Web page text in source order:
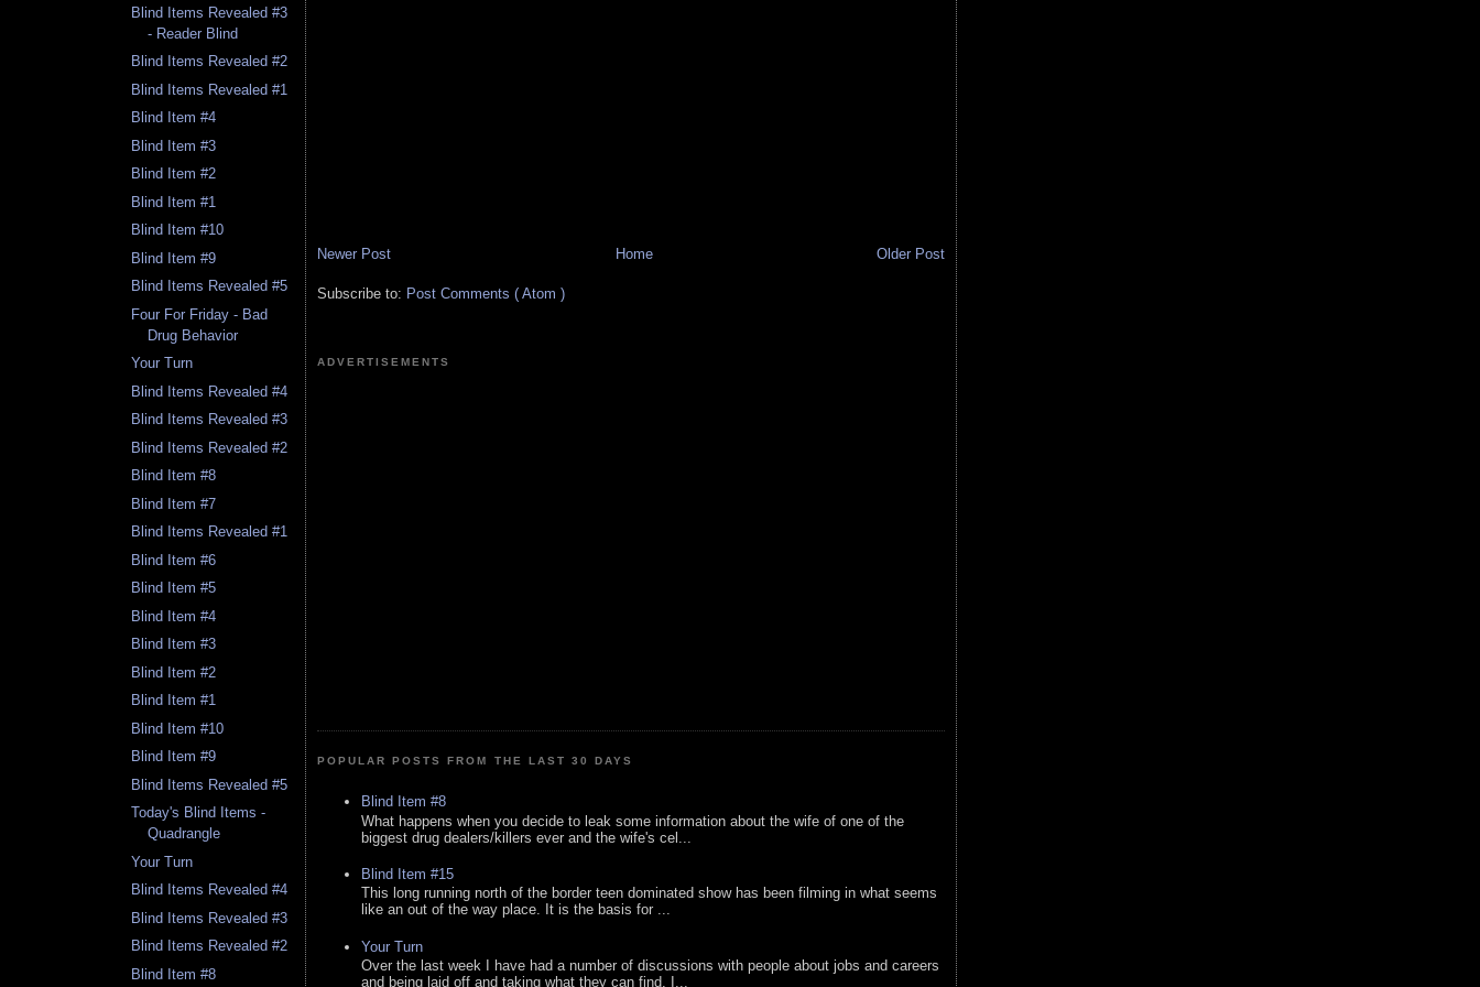
Blind Items Revealed #3
- Reader Blind
Blind Items Revealed #2
Blind Items Revealed #1
Blind Item #4
Blind Item #3
Blind Item #2
Blind Item #1
Blind Item #10
Blind Item #9
Blind Items Revealed #5
Four For Friday - Bad
Drug Behavior
Your Turn
Blind Items Revealed #4
Blind Items Revealed #3
Blind Items Revealed #2
Blind Item #8
Blind Item #7
Blind Items Revealed #1
Blind Item #6
Blind Item #5
Blind Item #4
Blind Item #3
Blind Item #2
Blind Item #1
Blind Item #10
Blind Item #9
Blind Items Revealed #5
Today's Blind Items -
Quadrangle
Your Turn
Blind Items Revealed #4
Blind Items Revealed #3
Blind Items Revealed #2
Blind Item #8
Newer Post Older Post
Home
Subscribe to: Post Comments ( Atom )
ADVERTISEMENTS
POPULAR POSTS FROM THE LAST 30 DAYS
Blind Item #8
What happens when you decide to leak some information about the wife of one of the
biggest drug dealers/killers ever and the wife's cel...
Blind Item #15
This long running north of the border teen dominated show has been filming in what seems
like an out of the way place. It is the basis for ...
Your Turn
Over the last week I have had a number of discussions with people about jobs and careers
and being laid off and taking what they can find. I...